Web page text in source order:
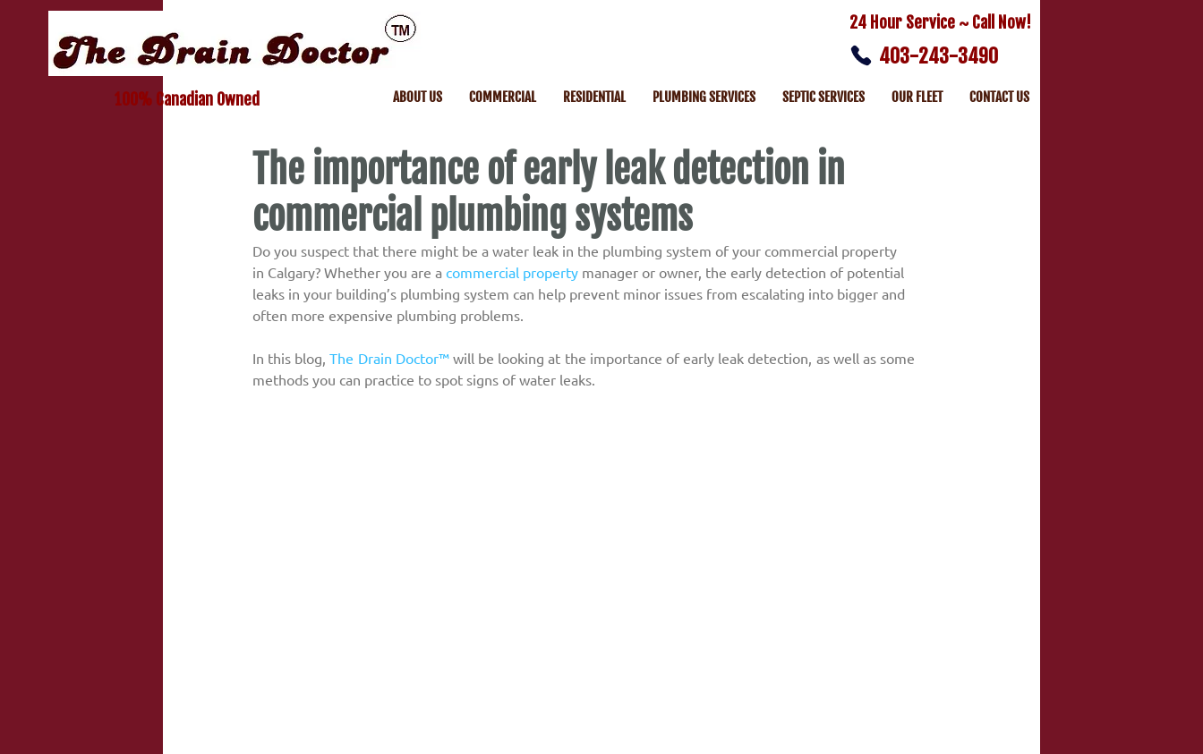
100% Canadian Owned
24 Hour Service ~ Call Now!
403-243-3490
ABOUT US COMMERCIAL RESIDENTIAL PLUMBING SERVICES SEPTIC SERVICES OUR FLEET CONTACT US
The importance of early leak detection in
commercial plumbing systems
Do you suspect that there might be a water leak in the plumbing system of your commercial property
in Calgary? Whether you are a commercial property manager or owner, the early detection of potential
leaks in your building’s plumbing system can help prevent minor issues from escalating into bigger and
often more expensive plumbing problems.
In this blog, The Drain Doctor™ will be looking at the importance of early leak detection, as well as some
methods you can practice to spot signs of water leaks.